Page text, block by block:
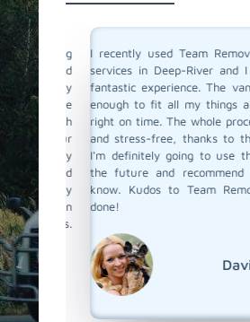
and
true
such
all our
really
in
I recently used Team
services in Deep-River and I
fantastic experience. The van
enough to fit all my things and
right on time. The whole process
and stress-free, thanks to their
I'm definitely going to use their
the future and recommend
know. Kudos to Team
done!
David